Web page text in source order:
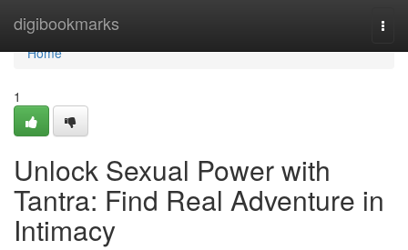
digibookmarks
Home
Home
1
Unlock Sexual Power with
Tantra: Find Real Adventure in
Intimacy